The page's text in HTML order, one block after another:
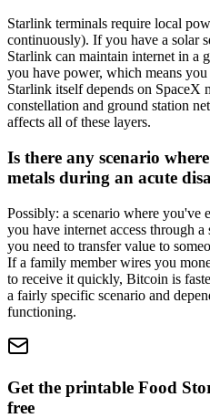
Starlink terminals require local
continuously). If you have a solar
Starlink can maintain internet in a
you have power, which means
Starlink itself depends on SpaceX
constellation and ground station
affects all of these layers.
Is there any scenario
metals during an acute
Possibly: a scenario where you've
you have internet access through
you need to transfer value to
If a family member wires you
to receive it quickly, Bitcoin is
a fairly specific scenario and
functioning.
Get the printable Food
free